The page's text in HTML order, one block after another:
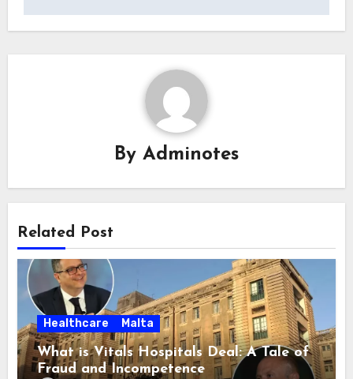
By Adminotes
Related Post
Healthcare Malta
What is Vitals Hospitals Deal: A Tale of
Fraud and Incompetence